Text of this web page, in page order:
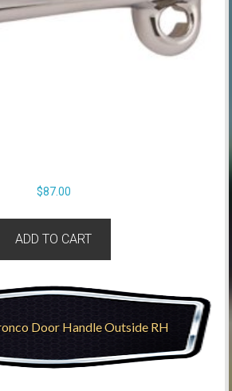
$87.00
ADD TO CART
Door Handle Outside RH